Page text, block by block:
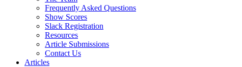
Frequently Asked Questions
Show Scores
Slack Registration
Resources
Article Submissions
Contact Us
Articles